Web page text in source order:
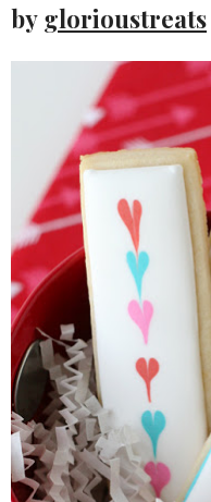
by glorioustreats